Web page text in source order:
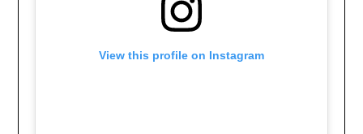
View this profile on Instagram